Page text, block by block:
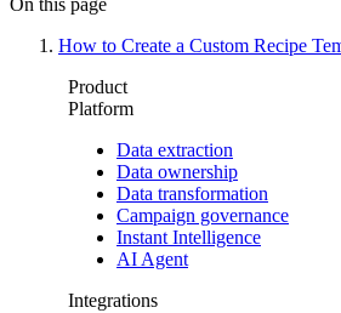
On this page
How to Create a Custom Recipe
Product
Platform
Data extraction
Data ownership
Data transformation
Campaign governance
Instant Intelligence
AI Agent
Integrations